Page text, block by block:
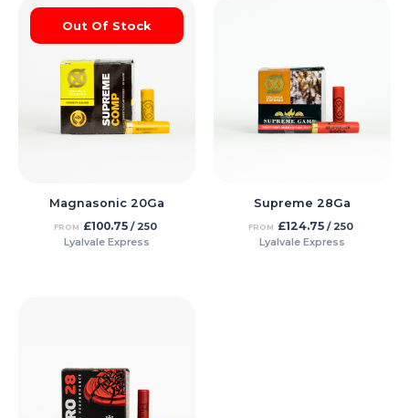
Out Of Stock
Magnasonic 20Ga
FROM £100.75 / 250
Lyalvale Express
Supreme 28Ga
FROM £124.75 / 250
Lyalvale Express